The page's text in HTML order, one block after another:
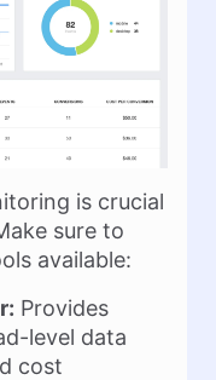
is crucial
sure to
available:
Provides
level data
cost